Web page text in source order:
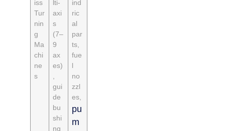
iss
Tur
nin
g
Ma
chi
ne
s
lti-
axi
s
(7–
9
ax
es)
gui
de
bu
shi
ng
ind
ric
al
par
ts,
fue
l
no
zzl
es,
pu
m